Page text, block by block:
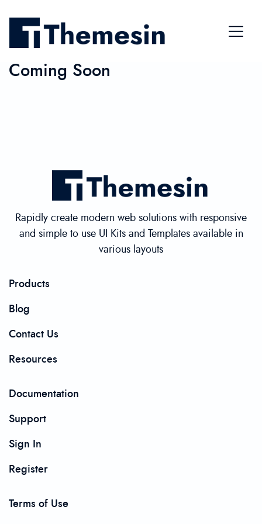
Coming Soon
Rapidly create modern web solutions with responsive
and simple to use UI Kits and Templates available in
various layouts
Products
Blog
Contact Us
Resources
Documentation
Support
Sign In
Register
Terms of Use